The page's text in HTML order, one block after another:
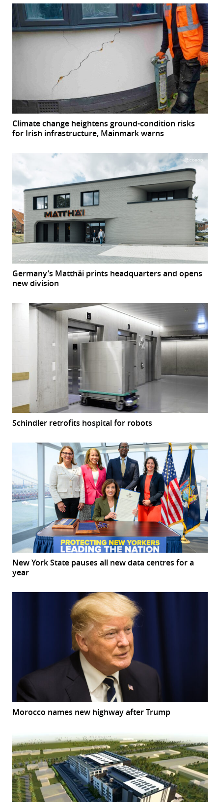
Climate change heightens ground-condition risks
for Irish infrastructure, Mainmark warns
Germany’s Matthäi prints headquarters and opens
new division
Schindler retrofits hospital for robots
New York State pauses all new data centres for a
year
Morocco names new highway after Trump